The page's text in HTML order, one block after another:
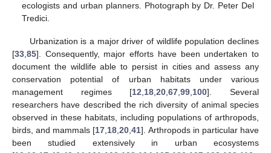
ecologists and urban planners. Photograph by Dr. Peter Del
Tredici.
Urbanization is a major driver of wildlife population declines
[33,85]. Consequently, major efforts have been undertaken to
document the wildlife able to persist in cities and assess any
conservation potential of urban habitats under various
management regimes [12,18,20,67,99,100]. Several
researchers have described the rich diversity of animal species
observed in these habitats, including populations of arthropods,
birds, and mammals [17,18,20,41]. Arthropods in particular have
been studied extensively in urban ecosystems